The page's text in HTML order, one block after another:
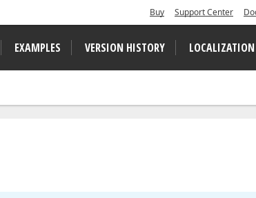
Buy Support Center
EXAMPLES VERSION HISTORY LOCALIZATION